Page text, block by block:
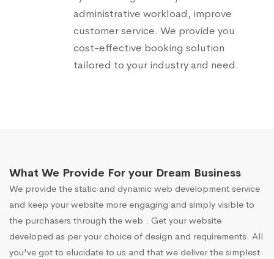
administrative workload, improve
customer service. We provide you
cost-effective booking solution
tailored to your industry and need.
What We Provide For your Dream Business
We provide the static and dynamic web development service
and keep your website more engaging and simply visible to
the purchasers through the web . Get your website
developed as per your choice of design and requirements. All
you've got to elucidate to us and that we deliver the simplest